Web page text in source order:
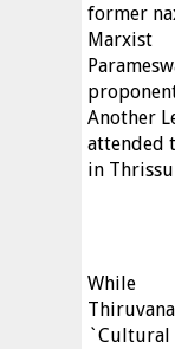
former
Another
attended
in